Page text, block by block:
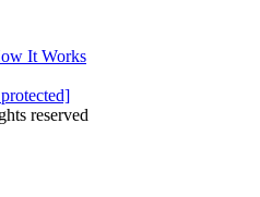
It Works
reserved